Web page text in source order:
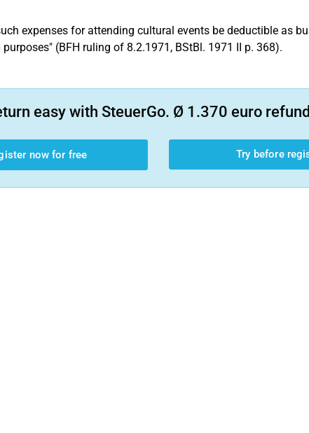
expenses for attending cultural events be deductible as
(BFH ruling of 8.2.1971, BStBl. 1971 II p. 368).
easy with SteuerGo. Ø 1.370 euro
now for free Try before